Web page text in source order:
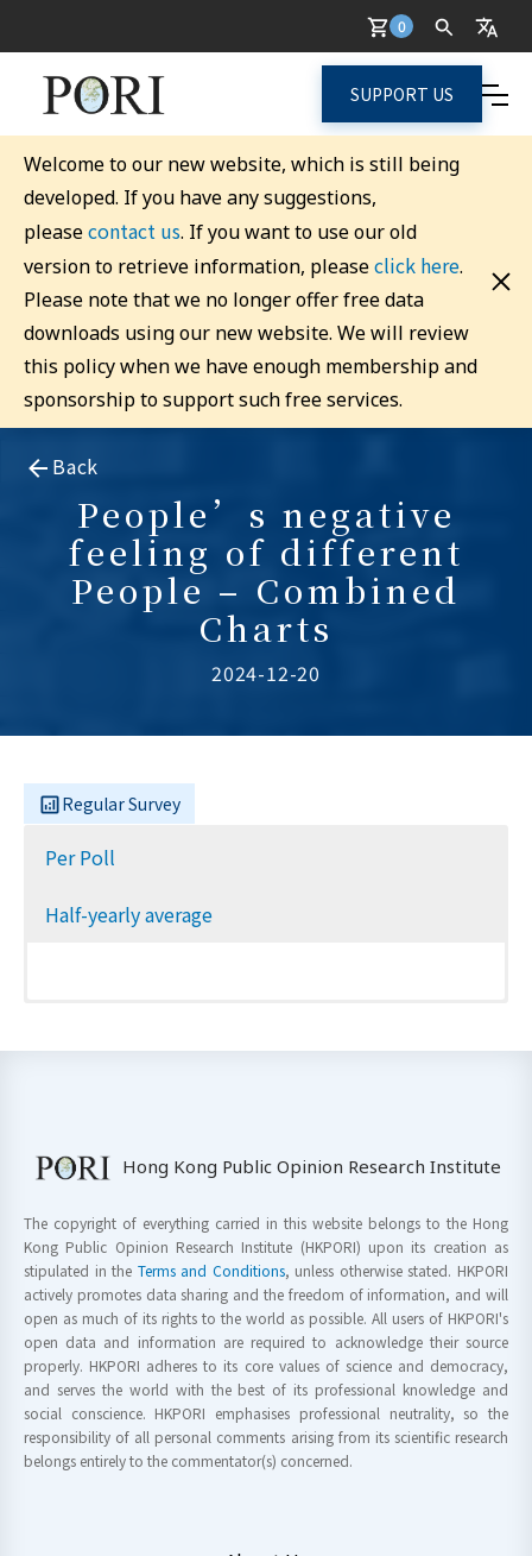
0
SUPPORT US
Welcome to our new website, which is still being
developed. If you have any suggestions,
pleasecontact us. If you want to use our old
version to retrieve information, pleaseclick here.
Please note that we no longer offer free data
downloads using our new website. We will review
this policy when we have enough membership and
sponsorship to support such free services.
Back
People’s negative
feeling of different
People – Combined
Charts
2024-12-20
Regular Survey
Per Poll
Half-yearly average
Hong Kong Public Opinion Research Institute
The copyright of everything carried in this website belongs to the Hong
Kong Public Opinion Research Institute (HKPORI) upon its creation as
stipulated in the Terms and Conditions, unless otherwise stated. HKPORI
actively promotes data sharing and the freedom of information, and will
open as much of its rights to the world as possible. All users of HKPORI's
open data and information are required to acknowledge their source
properly. HKPORI adheres to its core values of science and democracy,
and serves the world with the best of its professional knowledge and
social conscience. HKPORI emphasises professional neutrality, so the
responsibility of all personal comments arising from its scientific research
belongs entirely to the commentator(s) concerned.